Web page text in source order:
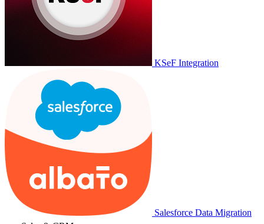
KSeF Integration
Salesforce Data Migration